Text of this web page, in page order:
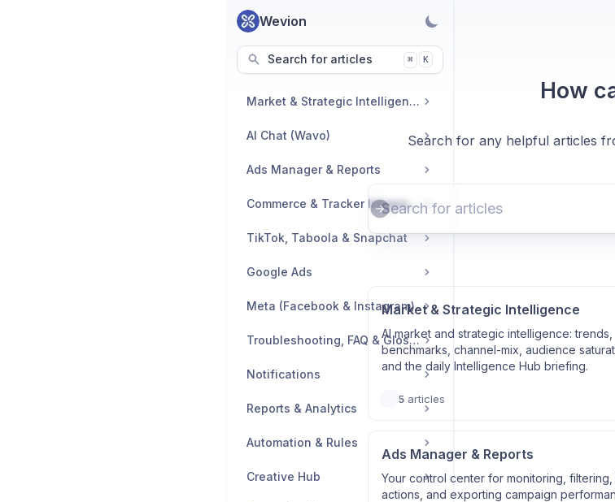
Wevion
Search for articles ⌘ K
Market & Strategic Intelligence
AI Chat (Wavo)
Ads Manager & Reports
Commerce & Tracker Integrations
TikTok, Taboola & Snapchat
Google Ads
Meta (Facebook & Instagram)
Troubleshooting, FAQ & Glossary
Notifications
Reports & Analytics
Automation & Rules
Creative Hub
How
Search for any helpful articles
Market & Strategic Intelligence
AI market and strategic intelligence: trends,
benchmarks, channel-mix, audience
and the daily Intelligence Hub briefing.
5articles
Ads Manager & Reports
Your control center for monitoring, filtering,
actions, and exporting campaign